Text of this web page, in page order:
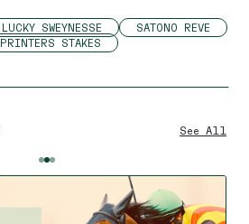
LUCKY SWEYNESSE
SATONO REVE
STAKES
See All